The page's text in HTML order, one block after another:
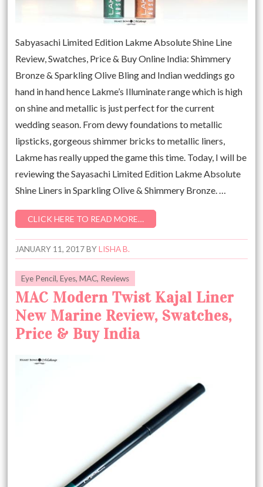
Sabyasachi Limited Edition Lakme Absolute Shine Line
Review, Swatches, Price & Buy Online India: Shimmery
Bronze & Sparkling Olive Bling and Indian weddings go
hand in hand hence Lakme’s Illuminate range which is high
on shine and metallic is just perfect for the current
wedding season. From dewy foundations to metallic
lipsticks, gorgeous shimmer bricks to metallic liners,
Lakme has really upped the game this time. Today, I will be
reviewing the Sayasachi Limited Edition Lakme Absolute
Shine Liners in Sparkling Olive & Shimmery Bronze. …
CLICK HERE TO READ MORE…
JANUARY 11, 2017BYLISHA B.
Eye Pencil,Eyes,MAC, Reviews
MAC Modern Twist Kajal Liner
New Marine Review, Swatches,
Price & Buy India